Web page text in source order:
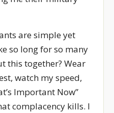
are simple yet
so long for so many
this together? Wear
watch my speed,
Important Now”
complacency kills. I